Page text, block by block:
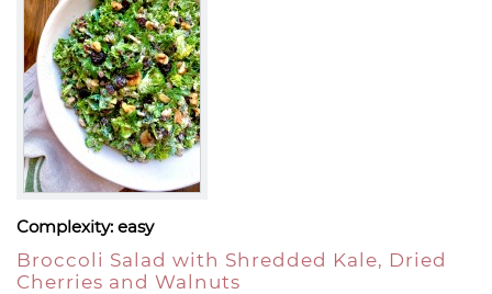
Complexity: easy
Broccoli Salad with Shredded Kale, Dried
Cherries and Walnuts